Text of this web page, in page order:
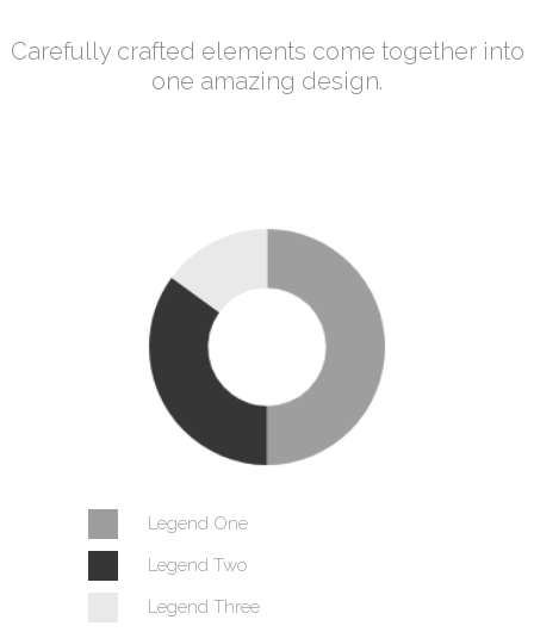
Carefully crafted elements come together into
one amazing design.
Legend One
Legend Two
Legend Three